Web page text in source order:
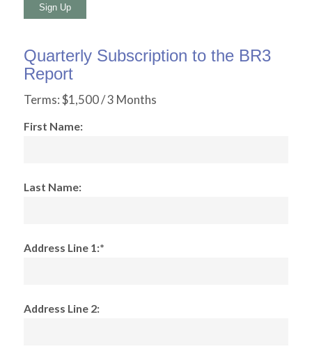
No val
Quarterly Subscription to the BR3
Report
Terms:$1,500 / 3 Months
First Name:
Last Name:
Address Line 1:*
Address Line 2: